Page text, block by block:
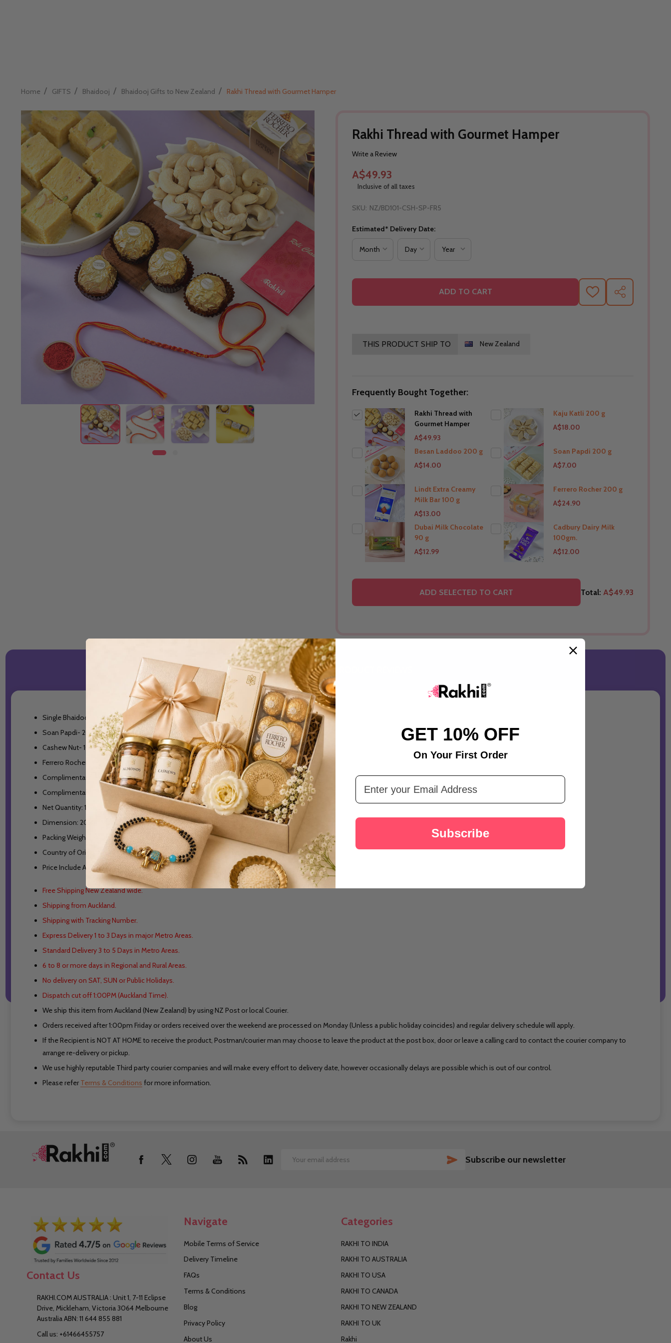
Home / GIFTS / Bhaidooj / Bhaidooj Gifts to New Zealand / Rakhi Thread with Gourmet Hamper
Rakhi Thread with Gourmet Hamper
Write a Review
A$49.93
Inclusive of all taxes
SKU: NZ/BD101-CSH-SP-FR5
Estimated* Delivery Date:
ADD TO CART ADD SHARE
THIS PRODUCT SHIP TO New Zealand
Frequently Bought Together:
Rakhi Thread with
Gourmet Hamper
A$49.93
Kaju Katli 200 g
A$18.00
THIS PRODUCT SHIP TO
New Zealand
Besan Laddoo 200 g
A$14.00
THIS PRODUCT SHIP TO
New Zealand
Soan Papdi 200 g
A$7.00
THIS PRODUCT SHIP TO
New Zealand
Lindt Extra Creamy
Milk Bar 100 g
A$13.00
THIS PRODUCT SHIP TO
New Zealand
Ferrero Rocher 200 g
A$24.90
THIS PRODUCT SHIP TO
New Zealand
Dubai Milk Chocolate
90 g
A$12.99
THIS PRODUCT SHIP TO
Cadbury Dairy Milk
100gm.
A$12.00
THIS PRODUCT SHIP TO
ADD SELECTED TO CART Total: A$49.93
DESCRIPTION PRODUCT REVIEWS
Single Bhaidooj Thread
Soan Papdi- 200gm
Cashew Nut- 100gm
Ferrero Rocher-3 Pcs
Complimentary- Roli/Chawal(tilak)
Complimentary- Bhaidooj Good Wishes Card
Net Quantity: 1 Unit
Dimension: 20x14x9cm
Packing Weight: 500gm
Country of Origin: New Zealand
Price Include All Taxes
Free Shipping New Zealand wide.
Shipping from Auckland.
Shipping with Tracking Number.
Express Delivery 1 to 3 Days in major Metro Areas.
Standard Delivery 3 to 5 Days in Metro Areas.
6 to 8 or more days in Regional and Rural Areas.
No delivery on SAT, SUN or Public Holidays.
Dispatch cut off 1:00PM (Auckland Time).
We ship this item from Auckland (New Zealand) by using NZ Post or local Courier.
Orders received after 1:00pm Friday or orders received over the weekend are processed on Monday (Unless a public holiday coincides) and regular delivery schedule will apply.
If the Recipient is NOT AT HOME to receive the product, Postman/courier man may choose to leave the product at the post box, door or leave a calling card to contact the courier company to
arrange re-delivery or pickup.
We use highly reputable Third party courier companies and will make every effort to delivery date, however occasionally delays are possible which is out of our control.
Please refer Terms & Conditions for more information.
Email
SUBSCRIBE
Subscribe our newsletter
Contact Us
RAKHI.COM AUSTRALIA : Unit 1, 7-11 Eclipse
Drive, Mickleham, Victoria 3064 Melbourne
Australia ABN: 11 644 855 881
Call us: +61466455757
Navigate
Mobile Terms of Service
Delivery Timeline
FAQs
Terms & Conditions
Blog
Privacy Policy
About Us
Categories
RAKHI TO INDIA
RAKHI TO AUSTRALIA
RAKHI TO USA
RAKHI TO CANADA
RAKHI TO NEW ZEALAND
RAKHI TO UK
Rakhi
GET 10% OFF
On Your First Order
Email Address
Subscribe